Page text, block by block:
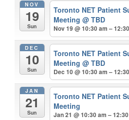
NOV
19
Sun
Toronto NET Patient
Meeting@ TBD
Nov 19 @ 10:30 am –
DEC
10
Sun
Toronto NET Patient
Meeting@ TBD
Dec 10 @ 10:30 am –
JAN
21
Sun
Toronto NET Patient
Meeting
Jan 21 @ 10:30 am –